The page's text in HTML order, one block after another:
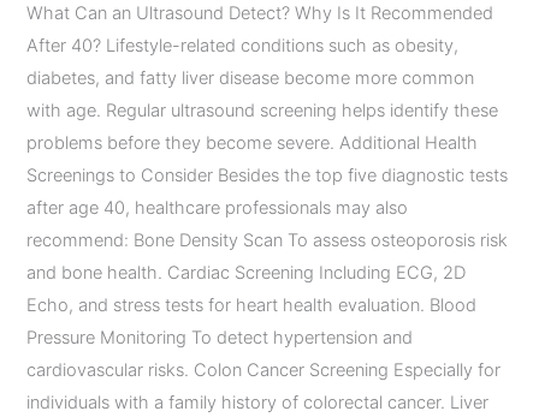
What Can an Ultrasound Detect? Why Is It Recommended
After 40? Lifestyle-related conditions such as obesity,
diabetes, and fatty liver disease become more common
with age. Regular ultrasound screening helps identify these
problems before they become severe. Additional Health
Screenings to Consider Besides the top five diagnostic tests
after age 40, healthcare professionals may also
recommend: Bone Density Scan To assess osteoporosis risk
and bone health. Cardiac Screening Including ECG, 2D
Echo, and stress tests for heart health evaluation. Blood
Pressure Monitoring To detect hypertension and
cardiovascular risks. Colon Cancer Screening Especially for
individuals with a family history of colorectal cancer. Liver